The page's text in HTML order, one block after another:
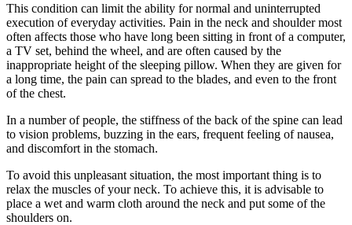
This condition can limit the ability for normal and uninterrupted
execution of everyday activities. Pain in the neck and shoulder most
often affects those who have long been sitting in front of a computer,
a TV set, behind the wheel, and are often caused by the
inappropriate height of the sleeping pillow. When they are given for
a long time, the pain can spread to the blades, and even to the front
of the chest.
In a number of people, the stiffness of the back of the spine can lead
to vision problems, buzzing in the ears, frequent feeling of nausea,
and discomfort in the stomach.
To avoid this unpleasant situation, the most important thing is to
relax the muscles of your neck. To achieve this, it is advisable to
place a wet and warm cloth around the neck and put some of the
shoulders on.